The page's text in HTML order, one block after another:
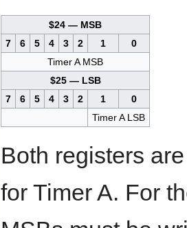
$24 — MSB
7
6 5 4 3 2 1
0
Timer A MSB
$25 — LSB
7
6 5 4 3 2 1
0
Timer A LSB
Both registers
for Timer A. For